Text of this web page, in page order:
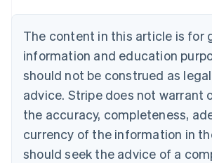
The content in this article is for
information and education
should not be construed as
advice. Stripe does not warrant
the accuracy, completeness,
currency of the information in
should seek the advice of a
NederlandsFrançaisDeutschEnglish
Brazil
PortuguêsEnglish
Bulgaria
English
EnglishFrançais
Croatia
Italiano
Cyprus
English